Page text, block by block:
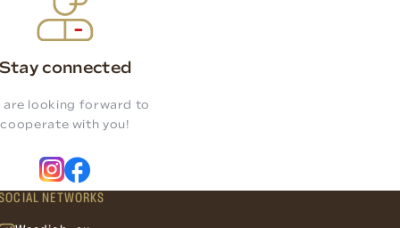
Stay connected
are looking forward to
cooperate with you!
NETWORKS